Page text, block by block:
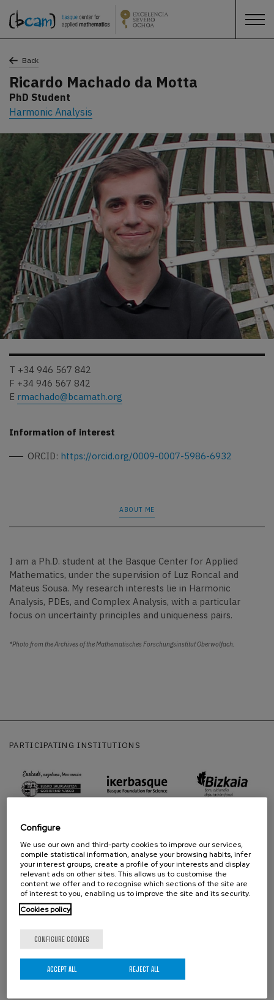
Back
Ricardo Machado da Motta
PhD Student
Harmonic Analysis
T +34 946 567 842
F +34 946 567 842
E rmachado@bcamath.org
Information of interest
ORCID: https://orcid.org/0009-0007-5986-6932
ABOUT ME
I am a Ph.D. student at the Basque Center for Applied
Mathematics, under the supervision of Luz Roncal and
Mateus Sousa. My research interests lie in Harmonic
Analysis, PDEs, and Complex Analysis, with a particular
focus on uncertainty principles and uniqueness pairs.
*Photo from the Archives of the Mathematisches Forschungsinstitut Oberwolfach.
PARTICIPATING INSTITUTIONS
Configure
We use our own and third-party cookies to improve our services,
compile statistical information, analyse your browsing habits, infer
your interest groups, create a profile of your interests and display
relevant ads on other sites. This allows us to customise the
content we offer and to recognise which sections of the site are
of interest to you, enabling us to improve the site and its security.
Cookies policy
CONFIGURE COOKIES
REJECT ALL
ACCEPT ALL